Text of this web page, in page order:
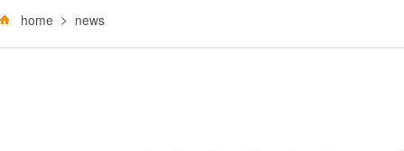
home news